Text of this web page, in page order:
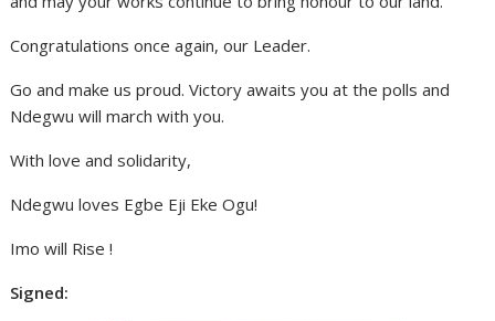
Congratulations once again, our Leader.
Go and make us proud. Victory awaits you at the polls and
Ndegwu will march with you.
With love and solidarity,
Ndegwu loves Egbe Eji Eke Ogu!
Imo will Rise !
Signed: